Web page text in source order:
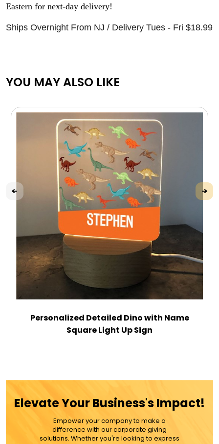
Eastern for next-day delivery!
Ships Overnight From NJ / Delivery Tues - Fri $18.99
YOU MAY ALSO LIKE
Personalized Detailed Dino with Name
Square Light Up Sign
MORE DETAILS
Elevate Your Business's Impact!
Empower your company to make a
difference with our corporate giving
solutions. Whether you're looking to express